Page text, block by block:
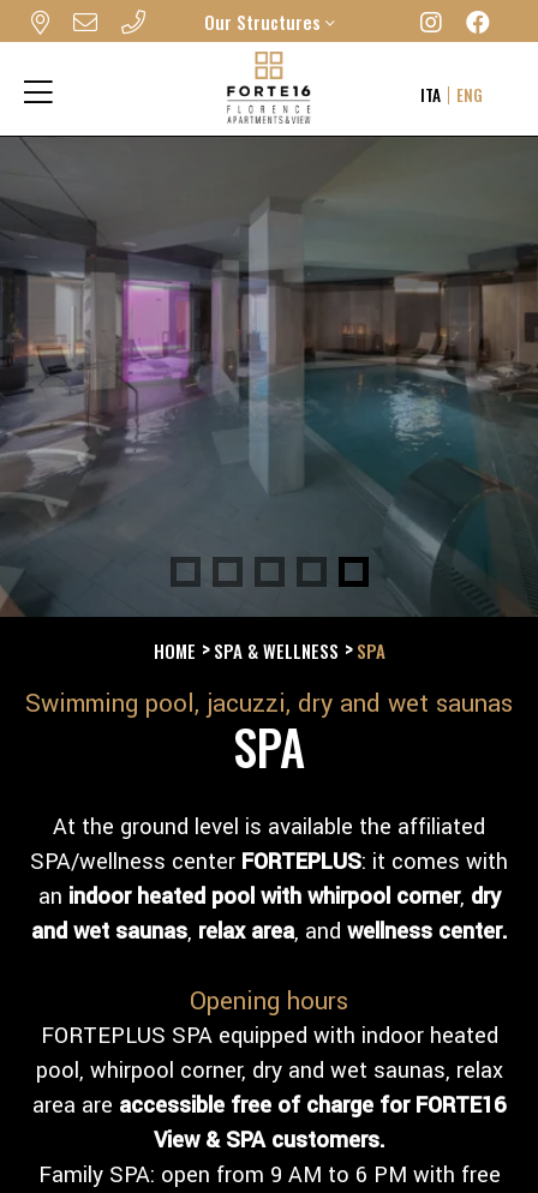
Our Structures
FORTE16 VIEW & SPA
MYFORTE RELAIS DE CHARME & SPA
THE FRAME HOTEL
ITA ENG
HOME SPA & WELLNESS SPA
Swimming pool, jacuzzi, dry and wet saunas
SPA
At the ground level is available the affiliated
SPA/wellness center FORTEPLUS: it comes with
an indoor heated pool with whirpool corner, dry
and wet saunas, relax area, and wellness center.
Opening hours
FORTEPLUS SPA equipped with indoor heated
pool, whirpool corner, dry and wet saunas, relax
area are accessible free of charge for FORTE16
View & SPA customers.
Family SPA: open from 9 AM to 6 PM with free